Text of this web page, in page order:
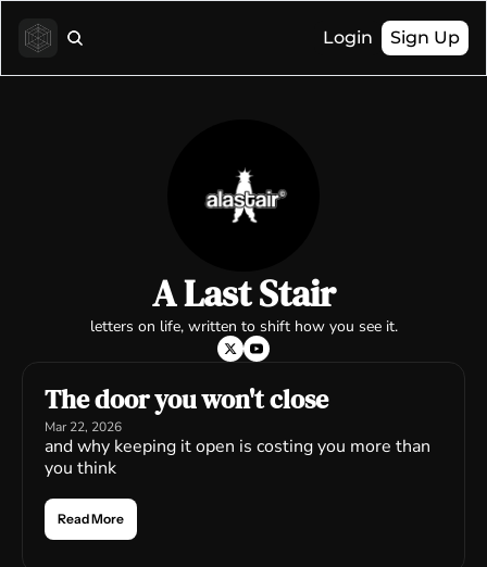
Login Sign Up
A Last Stair
letters on life, written to shift how you see it.
The door you won't close
Mar 22, 2026
and why keeping it open is costing you more than
you think
Read More